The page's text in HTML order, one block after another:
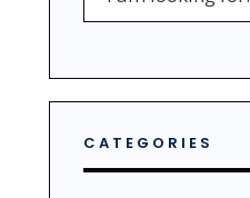
CATEGORIES